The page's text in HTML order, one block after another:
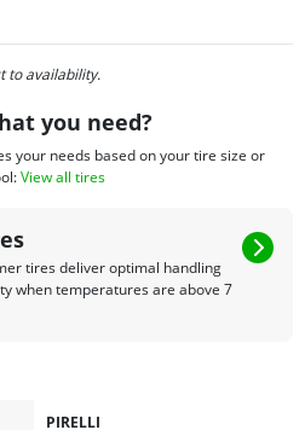
to availability.
you need?
your needs based on your tire size or
View all tires
tires deliver optimal handling
when temperatures are above 7
PIRELLI